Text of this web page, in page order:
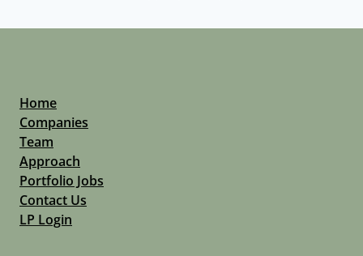
Home
Companies
Team
Approach
Portfolio Jobs
Contact Us
LP Login